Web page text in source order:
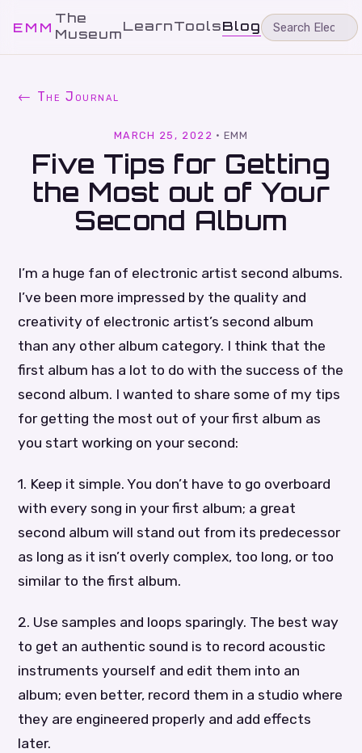
EMM
The
MuseumLearnToolsBlog
← The Journal
MARCH 25, 2022 ·EMM
Five Tips for Getting
the Most out of Your
Second Album
I’m a huge fan of electronic artist second albums.
I’ve been more impressed by the quality and
creativity of electronic artist’s second album
than any other album category. I think that the
first album has a lot to do with the success of the
second album. I wanted to share some of my tips
for getting the most out of your first album as
you start working on your second:
1. Keep it simple. You don’t have to go overboard
with every song in your first album; a great
second album will stand out from its predecessor
as long as it isn’t overly complex, too long, or too
similar to the first album.
2. Use samples and loops sparingly. The best way
to get an authentic sound is to record acoustic
instruments yourself and edit them into an
album; even better, record them in a studio where
they are engineered properly and add effects
later.